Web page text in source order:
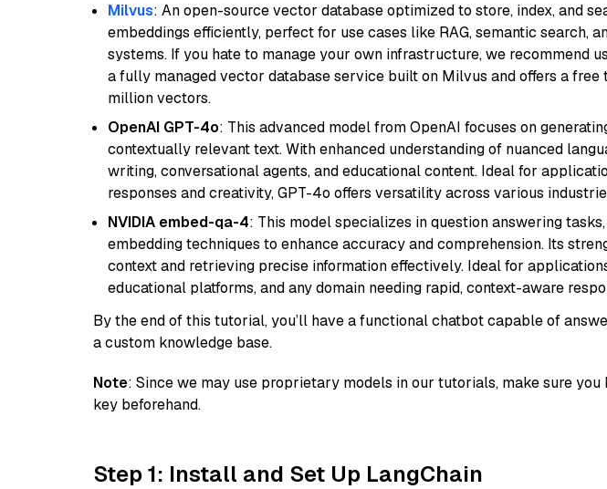
Milvus: An open-source vector database optimized to store, index, and
embeddings efficiently, perfect for use cases like RAG, semantic search,
systems. If you hate to manage your own infrastructure, we recommend
a fully managed vector database service built on Milvus and offers a free
million vectors.
OpenAI GPT-4o: This advanced model from OpenAI focuses on
contextually relevant text. With enhanced understanding of nuanced
writing, conversational agents, and educational content. Ideal for
responses and creativity, GPT-4o offers versatility across various
NVIDIA embed-qa-4: This model specializes in question answering
embedding techniques to enhance accuracy and comprehension. Its
context and retrieving precise information effectively. Ideal for
educational platforms, and any domain needing rapid, context-aware
By the end of this tutorial, you’ll have a functional chatbot capable of
a custom knowledge base.
Note: Since we may use proprietary models in our tutorials, make sure you
key beforehand.
Step 1: Install and Set Up LangChain